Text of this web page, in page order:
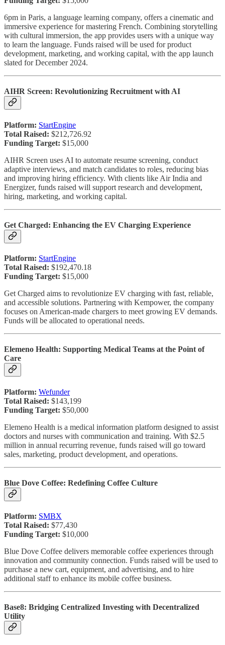
6pm in Paris, a language learning company, offers a cinematic and
immersive experience for mastering French. Combining storytelling
with cultural immersion, the app provides users with a unique way
to learn the language. Funds raised will be used for product
development, marketing, and working capital, with the app launch
slated for December 2024.
AIHR Screen: Revolutionizing Recruitment with AI
Platform: StartEngine
Total Raised: $212,726.92
Funding Target: $15,000
AIHR Screen uses AI to automate resume screening, conduct
adaptive interviews, and match candidates to roles, reducing bias
and improving hiring efficiency. With clients like Air India and
Energizer, funds raised will support research and development,
hiring, marketing, and working capital.
Get Charged: Enhancing the EV Charging Experience
Platform: StartEngine
Total Raised: $192,470.18
Funding Target: $15,000
Get Charged aims to revolutionize EV charging with fast, reliable,
and accessible solutions. Partnering with Kempower, the company
focuses on American-made chargers to meet growing EV demands.
Funds will be allocated to operational needs.
Elemeno Health: Supporting Medical Teams at the Point of
Care
Platform: Wefunder
Total Raised: $143,199
Funding Target: $50,000
Elemeno Health is a medical information platform designed to assist
doctors and nurses with communication and training. With $2.5
million in annual recurring revenue, funds raised will go toward
sales, marketing, product development, and operations.
Blue Dove Coffee: Redefining Coffee Culture
Platform: SMBX
Total Raised: $77,430
Funding Target: $10,000
Blue Dove Coffee delivers memorable coffee experiences through
innovation and community connection. Funds raised will be used to
purchase a new cart, equipment, and advertising, and to hire
additional staff to enhance its mobile coffee business.
Base8: Bridging Centralized Investing with Decentralized
Utility